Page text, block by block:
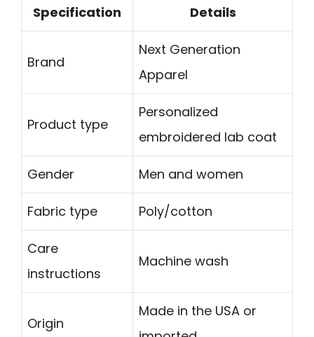
Specification Details
Brand
Next Generation
Apparel
Product type
Personalized
embroidered lab coat
Gender Men and women
Fabric type Poly/cotton
Care
instructions
Machine wash
Origin
Made in the USA or